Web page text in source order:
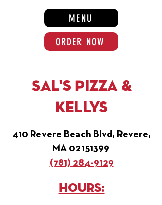
MENU
ORDER NOW
Sal's Pizza &
Kellys
410 Revere Beach Blvd, Revere,
MA 02151399
(781) 284-9129
Hours: